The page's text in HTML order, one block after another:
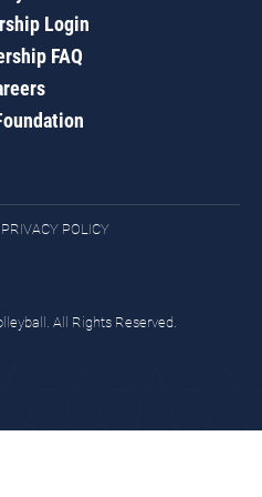
Login
FAQ
PRIVACY POLICY
All Rights Reserved.